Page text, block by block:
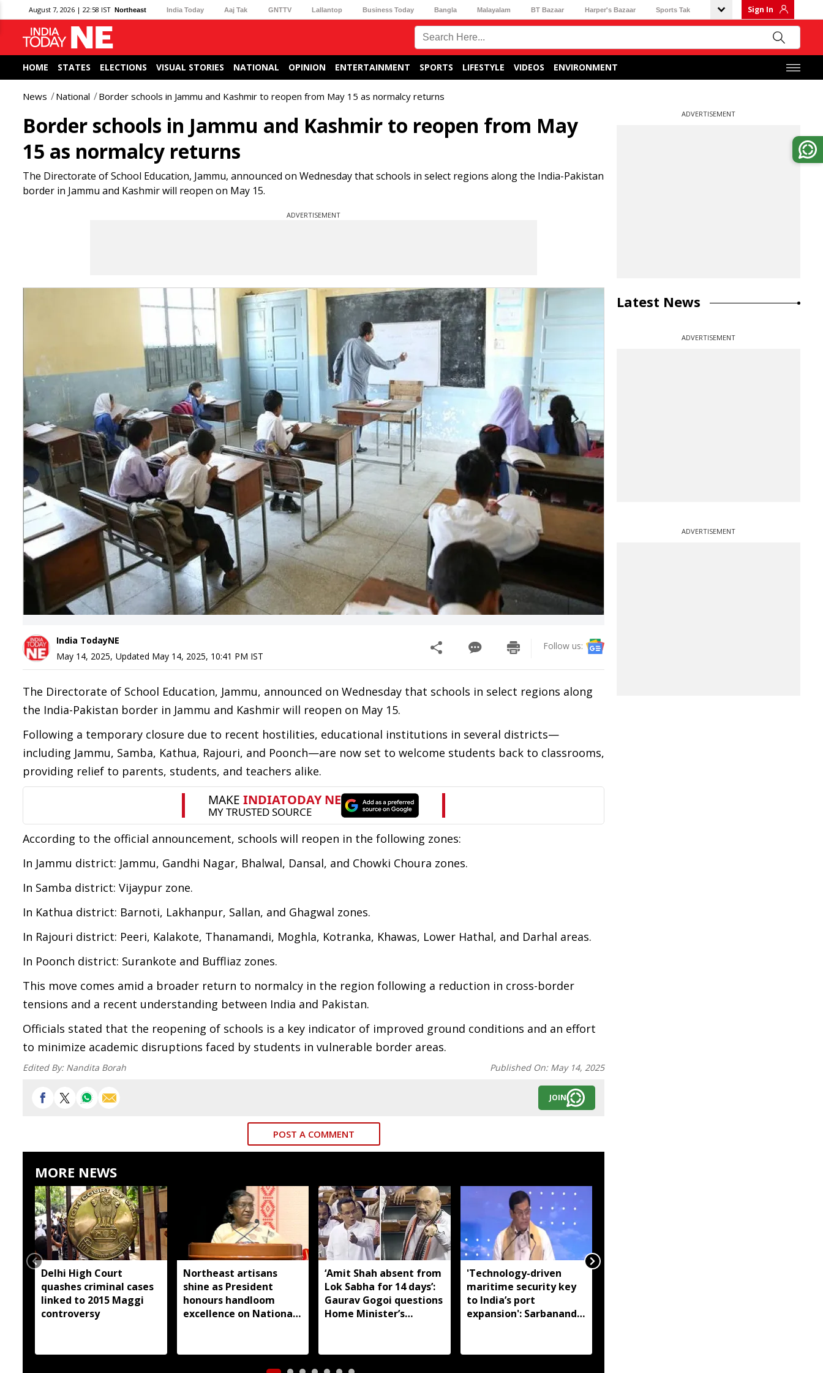
August 7, 2026 | 22:58 IST Northeast India Today Aaj Tak GNTTV Lallantop Business Today Bangla Malayalam BT Bazaar Harper's Bazaar Sports Tak Sign In
HOME STATES ELECTIONS VISUAL STORIES NATIONAL OPINION ENTERTAINMENT SPORTS LIFESTYLE VIDEOS ENVIRONMENT
News National Border schools in Jammu and Kashmir to reopen from May 15 as normalcy returns
Border schools in Jammu and Kashmir to reopen from May
15 as normalcy returns
The Directorate of School Education, Jammu, announced on Wednesday that schools in select regions along the India-Pakistan
border in Jammu and Kashmir will reopen on May 15.
ADVERTISEMENT
India TodayNE
May 14, 2025, Updated May 14, 2025, 10:41 PM IST
Follow us:
The Directorate of School Education, Jammu, announced on Wednesday that schools in select regions along
the India-Pakistan border in Jammu and Kashmir will reopen on May 15.
Following a temporary closure due to recent hostilities, educational institutions in several districts—
including Jammu, Samba, Kathua, Rajouri, and Poonch—are now set to welcome students back to classrooms,
providing relief to parents, students, and teachers alike.
According to the official announcement, schools will reopen in the following zones:
In Jammu district: Jammu, Gandhi Nagar, Bhalwal, Dansal, and Chowki Choura zones.
In Samba district: Vijaypur zone.
In Kathua district: Barnoti, Lakhanpur, Sallan, and Ghagwal zones.
In Rajouri district: Peeri, Kalakote, Thanamandi, Moghla, Kotranka, Khawas, Lower Hathal, and Darhal areas.
In Poonch district: Surankote and Buffliaz zones.
This move comes amid a broader return to normalcy in the region following a reduction in cross-border
tensions and a recent understanding between India and Pakistan.
Officials stated that the reopening of schools is a key indicator of improved ground conditions and an effort
to minimize academic disruptions faced by students in vulnerable border areas.
Edited By: Nandita Borah Published On: May 14, 2025
JOIN
POST A COMMENT
MORE NEWS
Delhi High Court
quashes criminal cases
linked to 2015 Maggi
controversy
Northeast artisans
shine as President
honours handloom
excellence on National
‘Amit Shah absent from
Lok Sabha for 14 days’:
Gaurav Gogoi questions
Home Minister’s
'Technology-driven
maritime security key
to India’s port
expansion': Sarbananda
ADVERTISEMENT
Latest News
ADVERTISEMENT
ADVERTISEMENT